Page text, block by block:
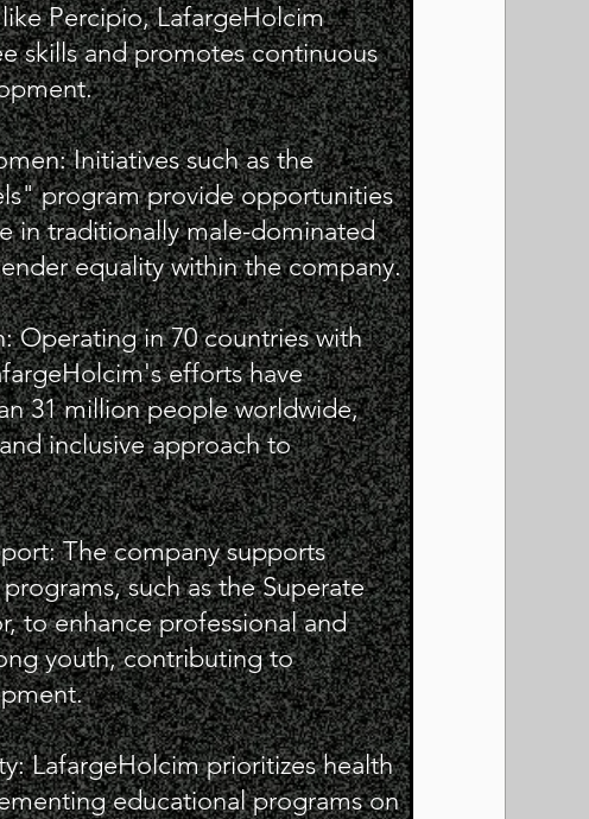
Percipio, LafargeHolcim
skills and promotes continuous
Initiatives such as the
program provide opportunities
in traditionally male-dominated
equality within the company.
Operating in 70 countries with
efforts have
31 million people worldwide,
inclusive approach to
The company supports
such as the Superate
to enhance professional and
youth, contributing to
LafargeHolcim prioritizes health
educational programs on